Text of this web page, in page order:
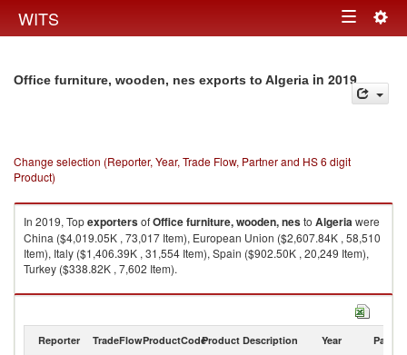
WITS Toggle
Office furniture, wooden, nes exports to Algeria in 2019
Change selection (Reporter, Year, Trade Flow, Partner and HS 6 digit
Product)
In 2019, TopexportersofOffice furniture, wooden, nesto Algeriawere
China ($4,019.05K , 73,017 Item), European Union ($2,607.84K , 58,510
Item), Italy ($1,406.39K , 31,554 Item), Spain ($902.50K , 20,249 Item),
Turkey ($338.82K , 7,602 Item).
Office furniture, wooden, nes imports by country in 2019
Reporter TradeFlowProductCodeProduct Description Year Partner